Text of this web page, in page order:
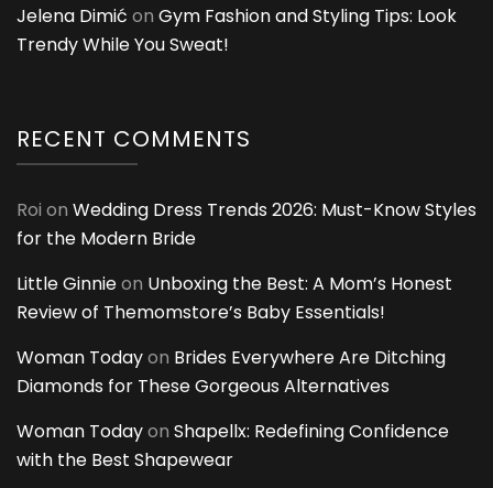
Jelena Dimić on Gym Fashion and Styling Tips: Look
Trendy While You Sweat!
RECENT COMMENTS
Roi on Wedding Dress Trends 2026: Must-Know Styles
for the Modern Bride
Little Ginnieon Unboxing the Best: A Mom’s Honest
Review of Themomstore’s Baby Essentials!
Woman Todayon Brides Everywhere Are Ditching
Diamonds for These Gorgeous Alternatives
Woman Todayon Shapellx: Redefining Confidence
with the Best Shapewear